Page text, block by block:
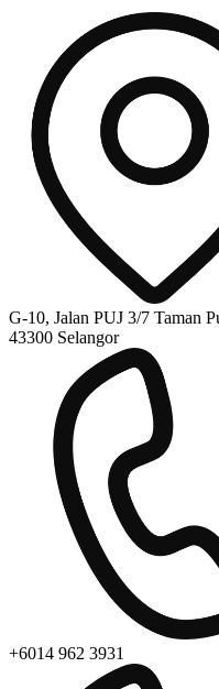
G-10, Jalan PUJ 3/7 Taman
43300 Selangor
+6014 962 3931